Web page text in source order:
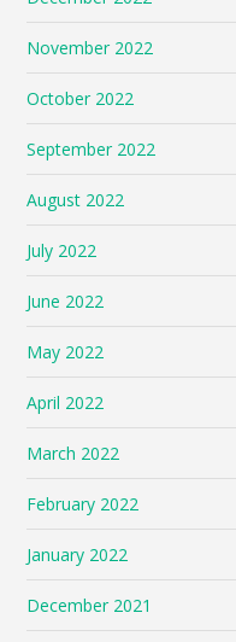
November 2022
October 2022
September 2022
August 2022
July 2022
June 2022
May 2022
April 2022
March 2022
February 2022
January 2022
December 2021